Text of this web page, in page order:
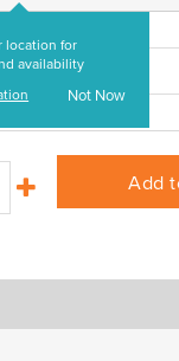
location for
availability
Not Now
Add